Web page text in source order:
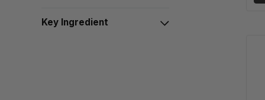
Key Ingredient